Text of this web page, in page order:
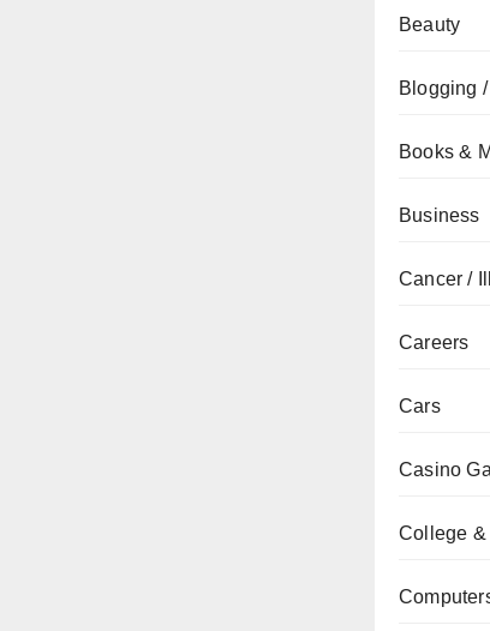
Beauty
Blogging
Books &
Business
Cancer /
Careers
Cars
Casino
College